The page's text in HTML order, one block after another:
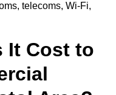
telecoms, Wi-Fi,
It Cost to